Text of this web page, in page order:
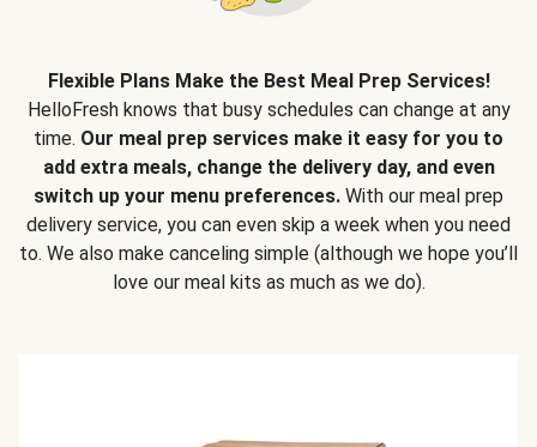
Flexible Plans Make the Best Meal Prep Services!
HelloFresh knows that busy schedules can change at any
time. Our meal prep services make it easy for you to
add extra meals, change the delivery day, and even
switch up your menu preferences. With our meal prep
delivery service, you can even skip a week when you need
to. We also make canceling simple (although we hope you’ll
love our meal kits as much as we do).